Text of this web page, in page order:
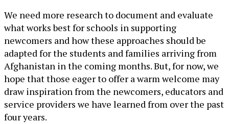
We need more research to document and evaluate
what works best for schools in supporting
newcomers and how these approaches should be
adapted for the students and families arriving from
Afghanistan in the coming months. But, for now, we
hope that those eager to offer a warm welcome may
draw inspiration from the newcomers, educators and
service providers we have learned from over the past
four years.